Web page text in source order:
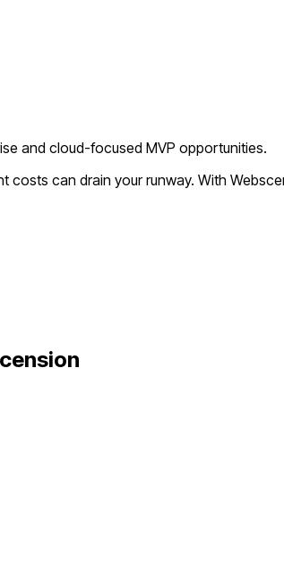
and cloud-focused MVP opportunities.
costs can drain your runway. With